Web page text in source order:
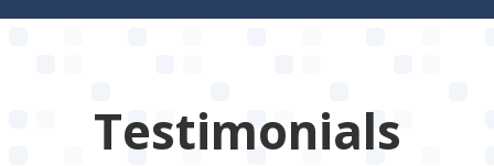
Testimonials